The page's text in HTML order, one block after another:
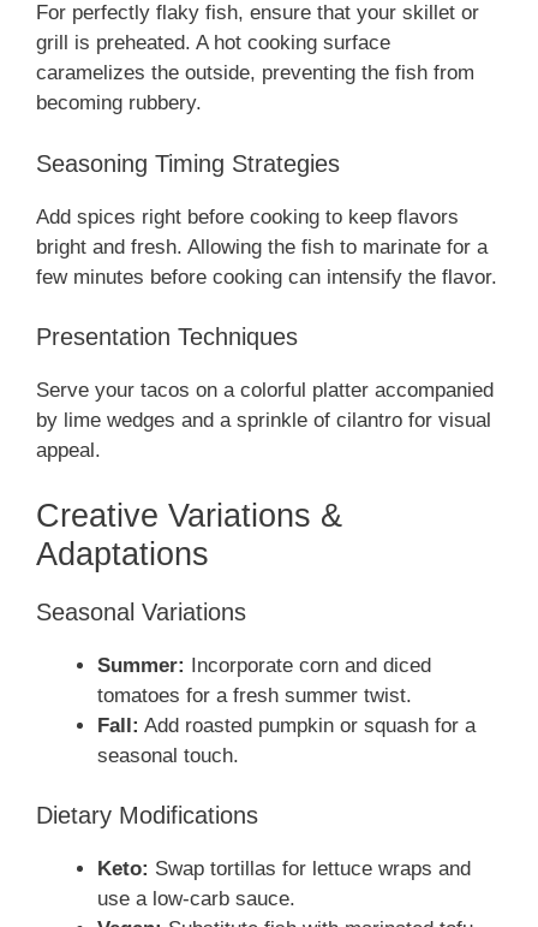
For perfectly flaky fish, ensure that your skillet or
grill is preheated. A hot cooking surface
caramelizes the outside, preventing the fish from
becoming rubbery.
Seasoning Timing Strategies
Add spices right before cooking to keep flavors
bright and fresh. Allowing the fish to marinate for a
few minutes before cooking can intensify the flavor.
Presentation Techniques
Serve your tacos on a colorful platter accompanied
by lime wedges and a sprinkle of cilantro for visual
appeal.
Creative Variations &
Adaptations
Seasonal Variations
Summer: Incorporate corn and diced
tomatoes for a fresh summer twist.
Fall: Add roasted pumpkin or squash for a
seasonal touch.
Dietary Modifications
Keto: Swap tortillas for lettuce wraps and
use a low-carb sauce.